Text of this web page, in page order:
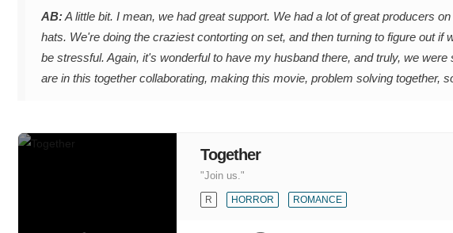
AB:A little bit. I mean, we had great support. We had a lot of great producers
hats. We're doing the craziest contorting on set, and then turning to figure out
be stressful. Again, it's wonderful to have my husband there, and truly, we
are in this together collaborating, making this movie, problem solving together,
Together
"Join us."
R HORROR ROMANCE